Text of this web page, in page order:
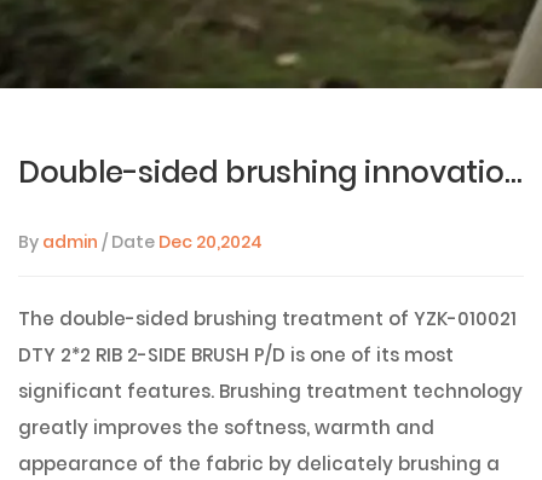
Double-sided brushing innovation: YZK-010021 DTY 2*2 RIB 2-SIDE BRUSH P/D fabric gives comfort and high-end texture
By admin / Date Dec 20,2024
The double-sided brushing treatment of YZK-010021
DTY 2*2 RIB 2-SIDE BRUSH P/D is one of its most
significant features. Brushing treatment technology
greatly improves the softness, warmth and
appearance of the fabric by delicately brushing a